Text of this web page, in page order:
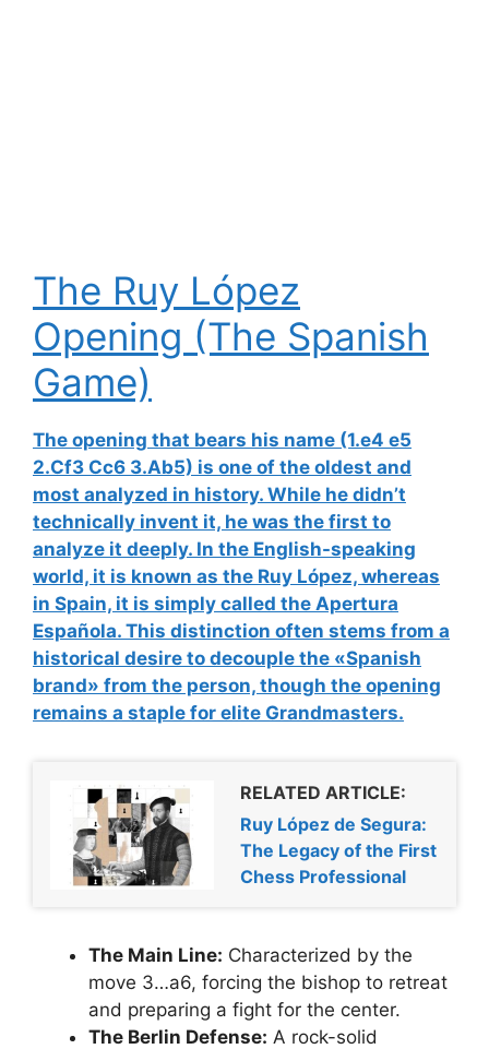
The Ruy López
Opening (The Spanish
Game)
The opening that bears his name (1.e4 e5
2.Cf3 Cc6 3.Ab5) is one of the oldest and
most analyzed in history. While he didn’t
technically invent it, he was the first to
analyze it deeply. In the English-speaking
world, it is known as the Ruy López, whereas
in Spain, it is simply called the Apertura
Española. This distinction often stems from a
historical desire to decouple the «Spanish
brand» from the person, though the opening
remains a staple for elite Grandmasters.
RELATED ARTICLE:
Ruy López de Segura:
The Legacy of the First
Chess Professional
The Main Line: Characterized by the
move 3…a6, forcing the bishop to retreat
and preparing a fight for the center.
The Berlin Defense: A rock-solid